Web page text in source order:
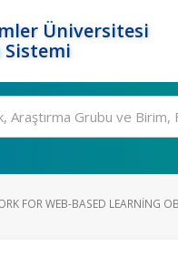
Üniversitesi
FOR WEB-BASED LEARNING